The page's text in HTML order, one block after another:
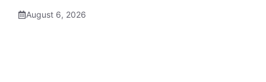
August 6, 2026